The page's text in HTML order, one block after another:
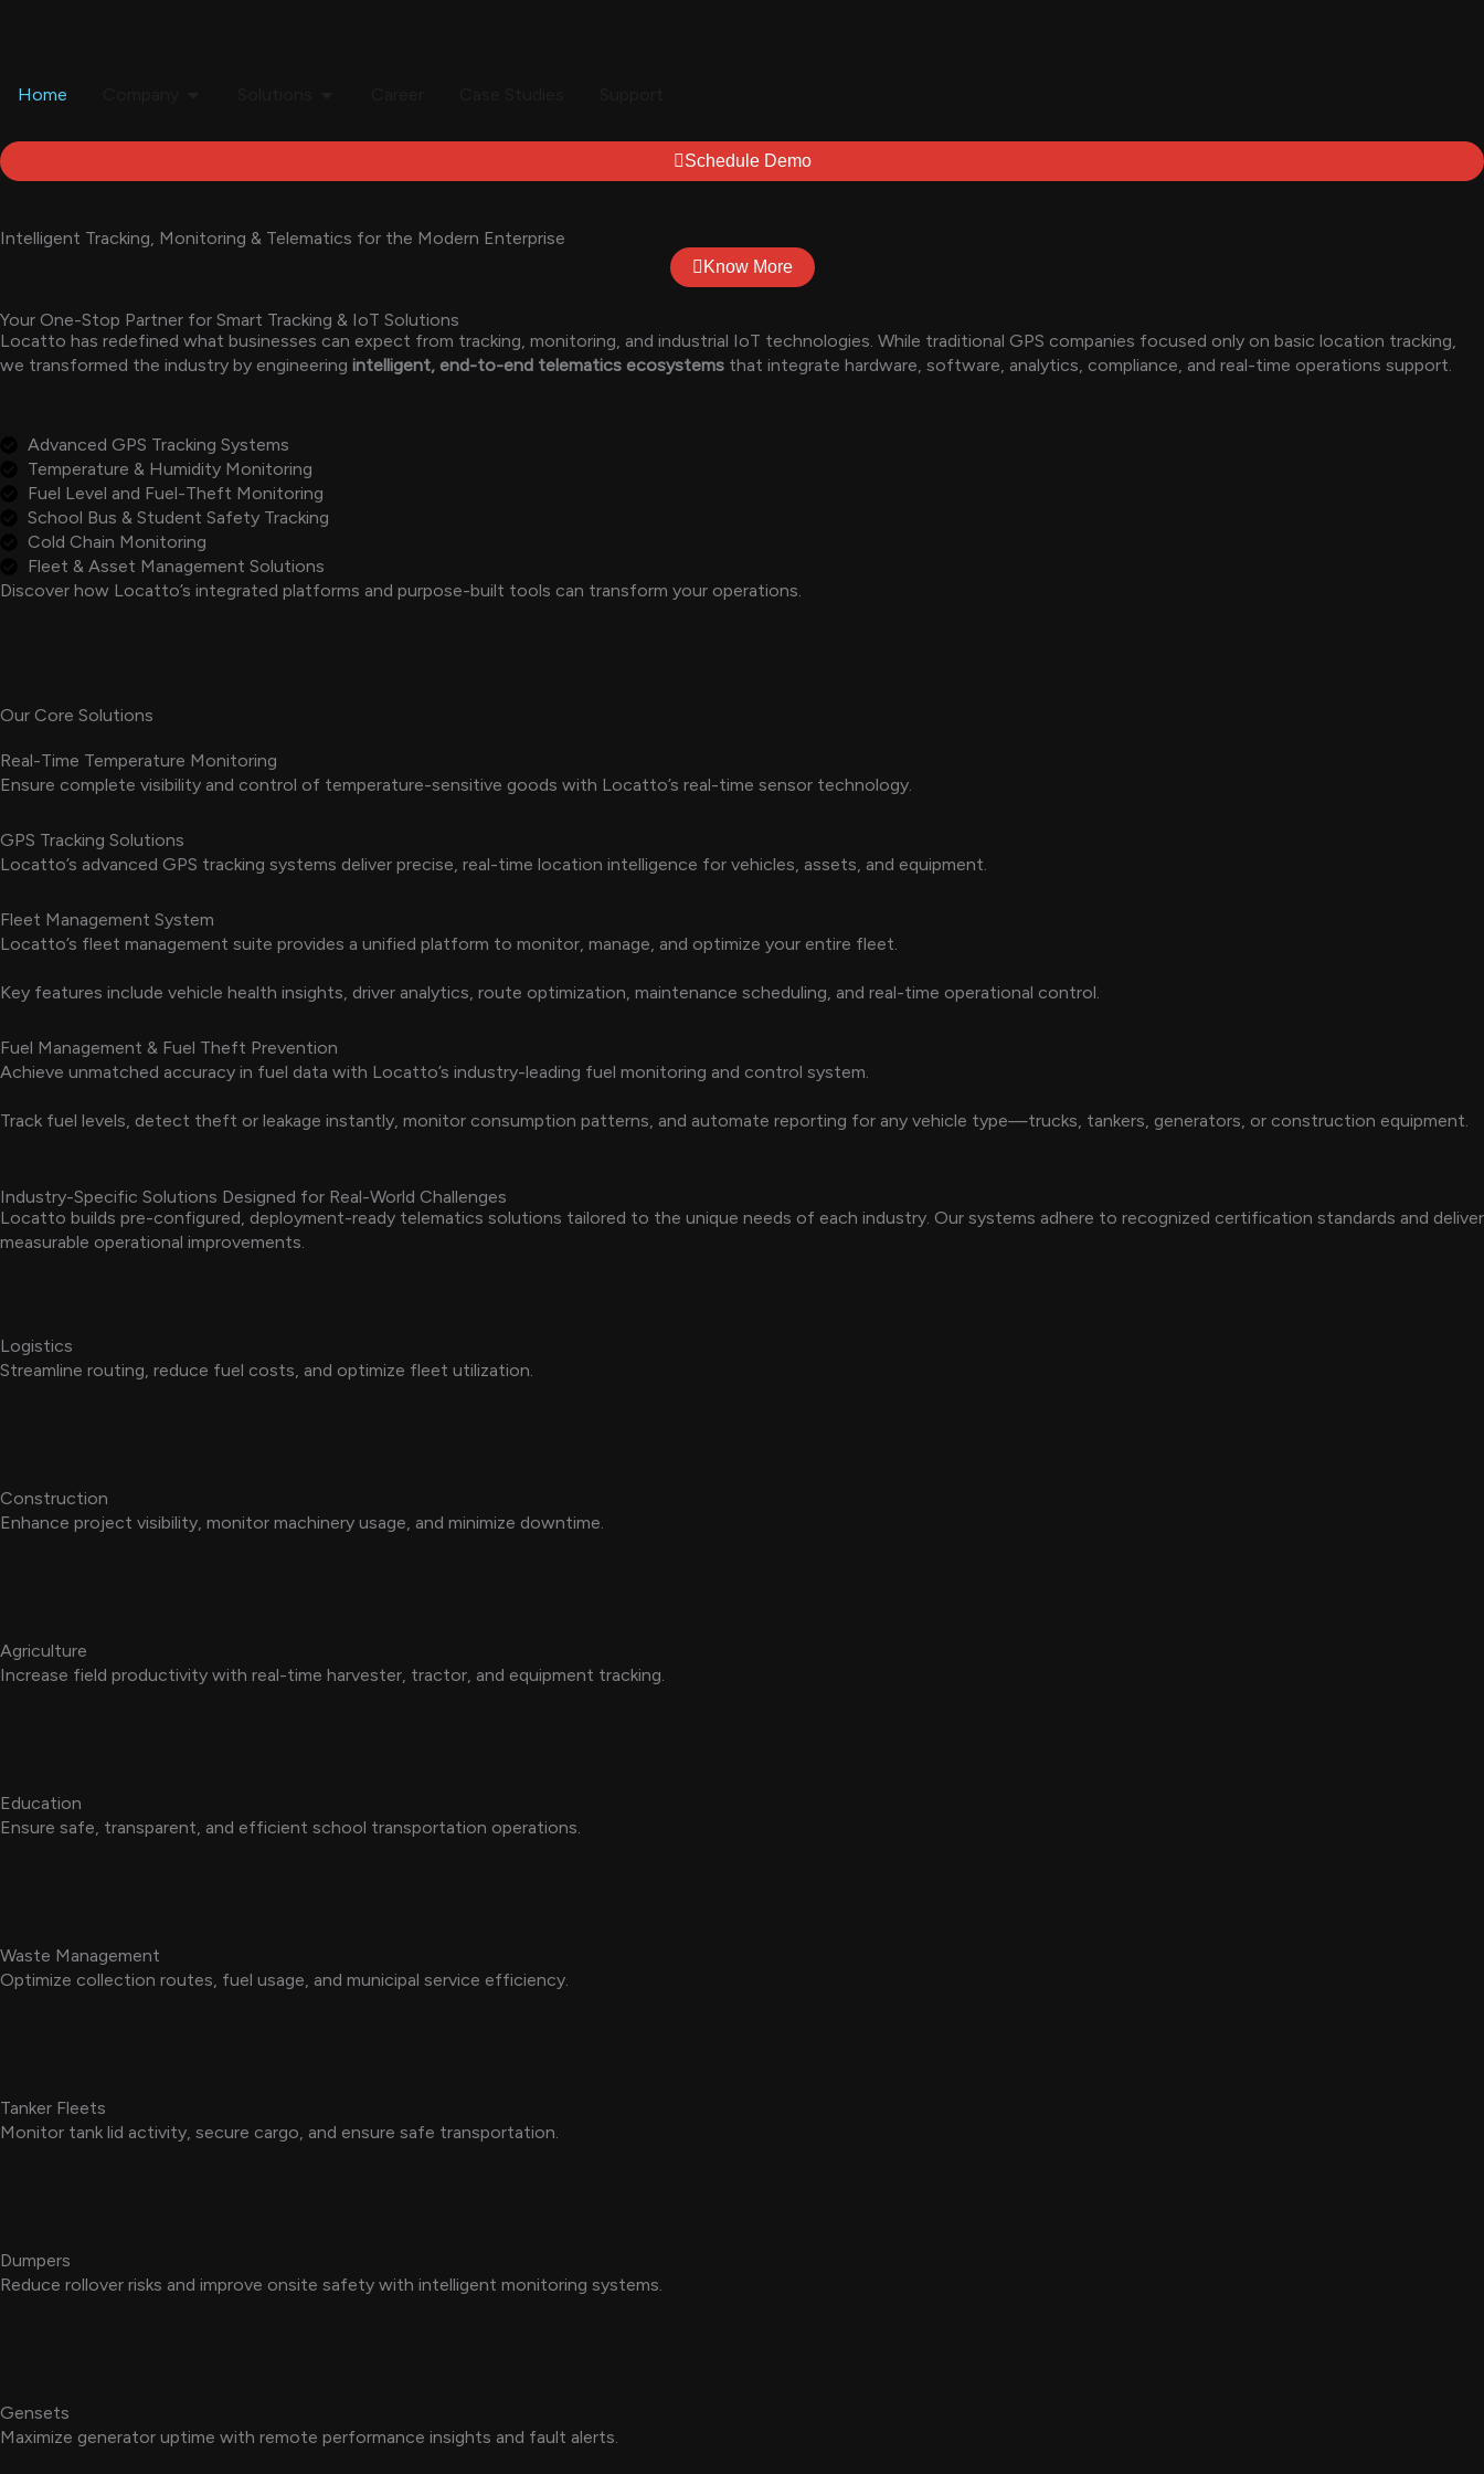
Home
Schedule Demo
Intelligent Tracking, Monitoring & Telematics for the Modern Enterprise
Know More
Your One-Stop Partner for Smart Tracking & IoT Solutions
Locatto has redefined what businesses can expect from tracking, monitoring, and industrial IoT technologies. While traditional GPS companies focused only on basic location tracking,
we transformed the industry by engineering intelligent, end-to-end telematics ecosystems that integrate hardware, software, analytics, compliance, and real-time operations support.
Advanced GPS Tracking Systems
Temperature & Humidity Monitoring
Fuel Level and Fuel-Theft Monitoring
School Bus & Student Safety Tracking
Cold Chain Monitoring
Fleet & Asset Management Solutions
Discover how Locatto’s integrated platforms and purpose-built tools can transform your operations.
Our Core Solutions
Real-Time Temperature Monitoring
Ensure complete visibility and control of temperature-sensitive goods with Locatto’s real-time sensor technology.
GPS Tracking Solutions
Locatto’s advanced GPS tracking systems deliver precise, real-time location intelligence for vehicles, assets, and equipment.
Fleet Management System
Locatto’s fleet management suite provides a unified platform to monitor, manage, and optimize your entire fleet.
Key features include vehicle health insights, driver analytics, route optimization, maintenance scheduling, and real-time operational control.
Fuel Management & Fuel Theft Prevention
Achieve unmatched accuracy in fuel data with Locatto’s industry-leading fuel monitoring and control system.
Track fuel levels, detect theft or leakage instantly, monitor consumption patterns, and automate reporting for any vehicle type—trucks, tankers, generators, or construction equipment.
Industry-Specific Solutions Designed for Real-World Challenges
Locatto builds pre-configured, deployment-ready telematics solutions tailored to the unique needs of each industry. Our systems adhere to recognized certification standards and deliver
measurable operational improvements.
Logistics
Streamline routing, reduce fuel costs, and optimize fleet utilization.
Construction
Enhance project visibility, monitor machinery usage, and minimize downtime.
Agriculture
Increase field productivity with real-time harvester, tractor, and equipment tracking.
Education
Ensure safe, transparent, and efficient school transportation operations.
Waste Management
Optimize collection routes, fuel usage, and municipal service efficiency.
Tanker Fleets
Monitor tank lid activity, secure cargo, and ensure safe transportation.
Dumpers
Reduce rollover risks and improve onsite safety with intelligent monitoring systems.
Gensets
Maximize generator uptime with remote performance insights and fault alerts.